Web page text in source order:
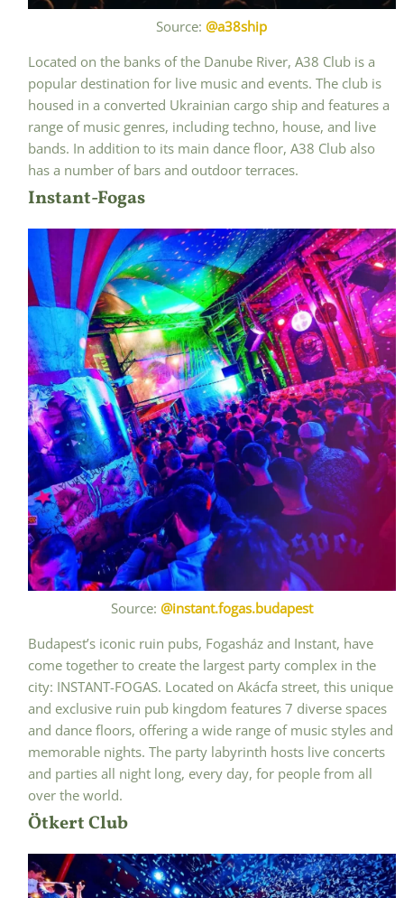
Source:@a38ship
Located on the banks of the Danube River, A38 Club is a
popular destination for live music and events. The club is
housed in a converted Ukrainian cargo ship and features a
range of music genres, including techno, house, and live
bands. In addition to its main dance floor, A38 Club also
has a number of bars and outdoor terraces.
Instant-Fogas
Source: @instant.fogas.budapest
Budapest’s iconic ruin pubs, Fogasház and Instant, have
come together to create the largest party complex in the
city: INSTANT-FOGAS. Located on Akácfa street, this unique
and exclusive ruin pub kingdom features 7 diverse spaces
and dance floors, offering a wide range of music styles and
memorable nights. The party labyrinth hosts live concerts
and parties all night long, every day, for people from all
over the world.
Ötkert Club